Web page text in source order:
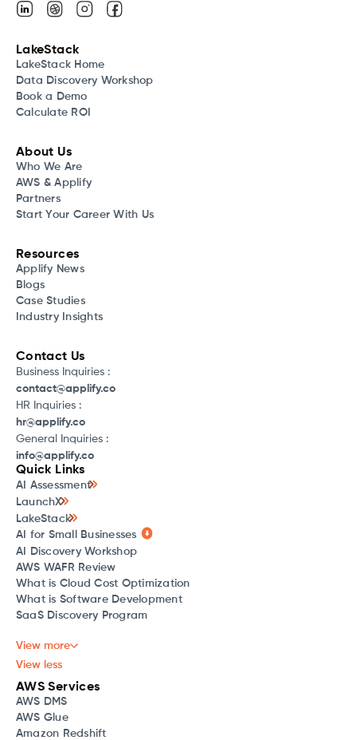
Quick Links
AI Assessment
LaunchX
LakeStack
AI for Small Businesses
AI Discovery Workshop
AWS WAFR Review
What is Cloud Cost Optimization
What is Software Development
SaaS Discovery Program
View more
View less
AWS Services
AWS DMS
AWS Glue
Amazon Redshift
LakeStack
LakeStack Home
Data Discovery Workshop
Book a Demo
Calculate ROI
About Us
Who We Are
AWS & Applify
Partners
Start Your Career With Us
Resources
Applify News
Blogs
Case Studies
Industry Insights
Contact Us
Business Inquiries :
contact@applify.co
HR Inquiries :
hr@applify.co
General Inquiries :
info@applify.co